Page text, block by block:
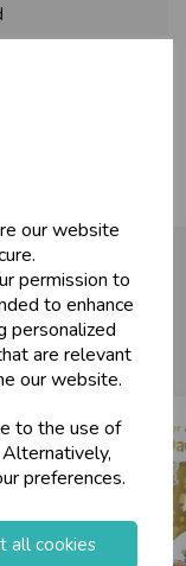
our website
permission to
to enhance
personalized
are relevant
our website.
to the use of
preferences.
all cookies
U
N
L
O
C
K
W
H
O
L
E
S
A
R
I
C
E
to
standard
& More